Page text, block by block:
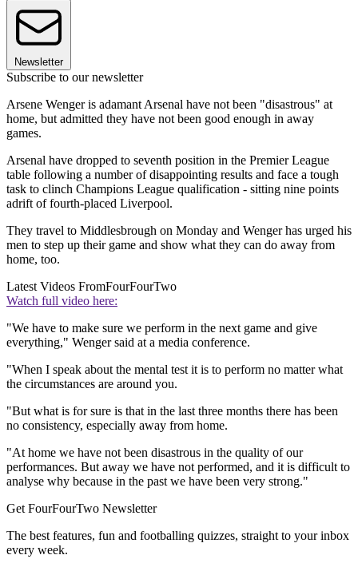
Newsletter
Subscribe to our newsletter
Arsene Wenger is adamant Arsenal have not been "disastrous" at
home, but admitted they have not been good enough in away
games.
Arsenal have dropped to seventh position in the Premier League
table following a number of disappointing results and face a tough
task to clinch Champions League qualification - sitting nine points
adrift of fourth-placed Liverpool.
They travel to Middlesbrough on Monday and Wenger has urged his
men to step up their game and show what they can do away from
home, too.
Latest Videos FromFourFourTwo
Watch full video here:
"We have to make sure we perform in the next game and give
everything," Wenger said at a media conference.
"When I speak about the mental test it is to perform no matter what
the circumstances are around you.
"But what is for sure is that in the last three months there has been
no consistency, especially away from home.
"At home we have not been disastrous in the quality of our
performances. But away we have not performed, and it is difficult to
analyse why because in the past we have been very strong."
Get FourFourTwo Newsletter
The best features, fun and footballing quizzes, straight to your inbox
every week.